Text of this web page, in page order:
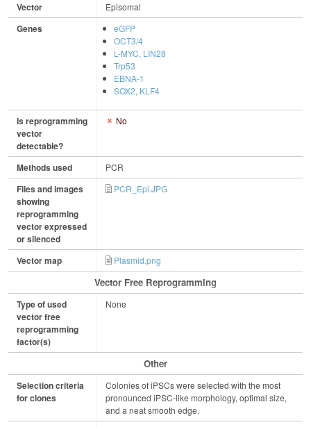
Vector Episomal
Genes
eGFP
OCT3/4
L-MYC, LIN28
Trp53
EBNA-1
SOX2, KLF4
Is reprogramming
vector
detectable?
No
Methods used PCR
Files and images
showing
reprogramming
vector expressed
or silenced
PCR_Epi.JPG
Vector map Plasmid.png
Vector Free Reprogramming
Type of used
vector free
reprogramming
factor(s)
None
Other
Selection criteria
for clones
Colonies of iPSCs were selected with the most
pronounced iPSC-like morphology, optimal size,
and a neat smooth edge.